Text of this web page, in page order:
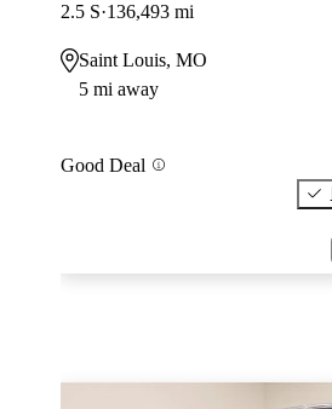
2.5 S 136,493 mi
Saint Louis, MO
5 mi away
Good Deal